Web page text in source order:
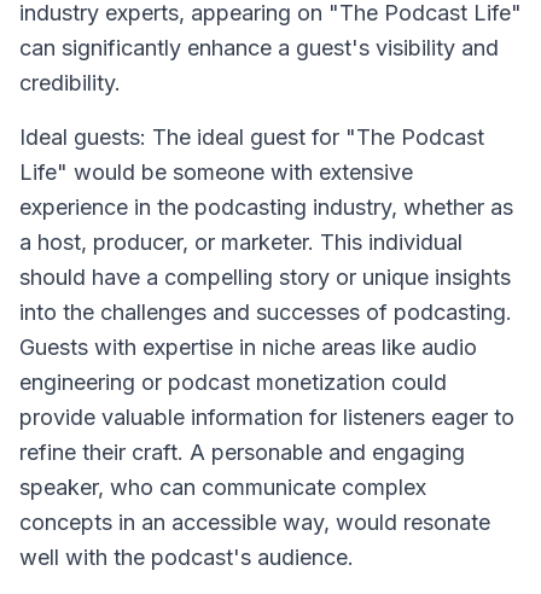
industry experts, appearing on "The Podcast Life"
can significantly enhance a guest's visibility and
credibility.
Ideal guests: The ideal guest for "The Podcast
Life" would be someone with extensive
experience in the podcasting industry, whether as
a host, producer, or marketer. This individual
should have a compelling story or unique insights
into the challenges and successes of podcasting.
Guests with expertise in niche areas like audio
engineering or podcast monetization could
provide valuable information for listeners eager to
refine their craft. A personable and engaging
speaker, who can communicate complex
concepts in an accessible way, would resonate
well with the podcast's audience.